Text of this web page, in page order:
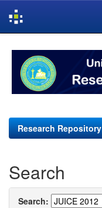
navigation
Research Repository
Search
Search: